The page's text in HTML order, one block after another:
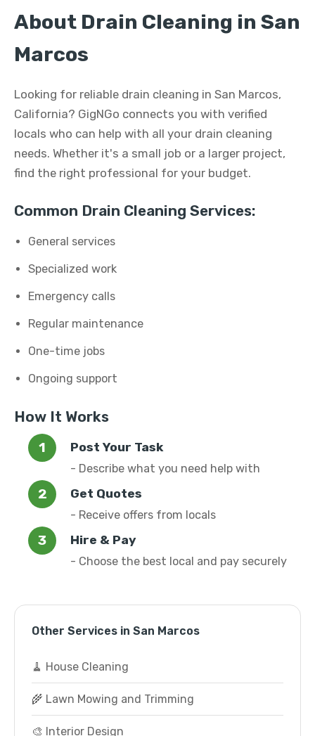
About Drain Cleaning in San
Marcos
Looking for reliable drain cleaning in San Marcos,
California? GigNGo connects you with verified
locals who can help with all your drain cleaning
needs. Whether it's a small job or a larger project,
find the right professional for your budget.
Common Drain Cleaning Services:
General services
Specialized work
Emergency calls
Regular maintenance
One-time jobs
Ongoing support
How It Works
Post Your Task
- Describe what you need help with
Get Quotes
- Receive offers from locals
Hire & Pay
- Choose the best local and pay securely
Other Services in San Marcos
🧹 House Cleaning
🌾 Lawn Mowing and Trimming
🎨 Interior Design